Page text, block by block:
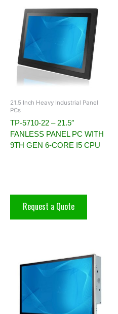
21.5 Inch Heavy Industrial Panel
PCs
TP-5710-22 – 21.5″
FANLESS PANEL PC WITH
9TH GEN 6-CORE I5 CPU
Request a Quote